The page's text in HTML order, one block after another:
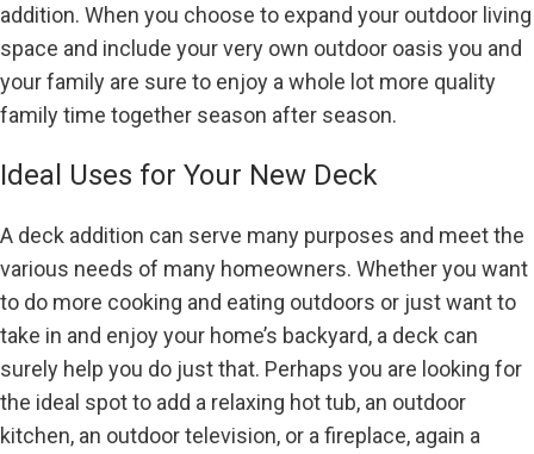
addition. When you choose to expand your outdoor living
space and include your very own outdoor oasis you and
your family are sure to enjoy a whole lot more quality
family time together season after season.
Ideal Uses for Your New Deck
A deck addition can serve many purposes and meet the
various needs of many homeowners. Whether you want
to do more cooking and eating outdoors or just want to
take in and enjoy your home’s backyard, a deck can
surely help you do just that. Perhaps you are looking for
the ideal spot to add a relaxing hot tub, an outdoor
kitchen, an outdoor television, or a fireplace, again a